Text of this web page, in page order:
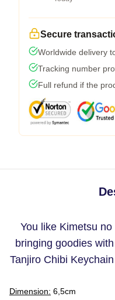
Secure
Worldwide delivery
Tracking number
Full refund if the
You like Kimetsu
bringing goodies
Tanjiro Chibi
Dimension: 6,5cm